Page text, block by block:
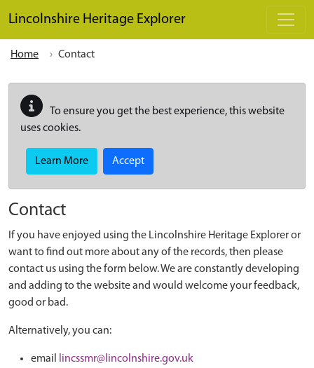
Lincolnshire Heritage Explorer
Home Contact
To ensure you get the best experience, this website
uses cookies.
Learn More Accept
Contact
If you have enjoyed using the Lincolnshire Heritage Explorer or
want to find out more about any of the records, then please
contact us using the form below. We are constantly developing
and adding to the website and would welcome your feedback,
good or bad.
Alternatively, you can:
email
lincssmr@lincolnshire.gov.uk